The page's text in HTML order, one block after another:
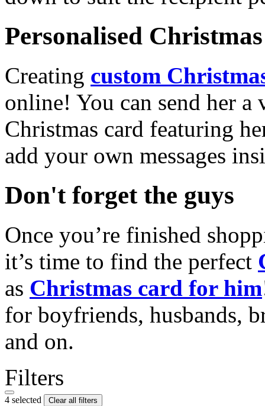
Personalised
Creating custom
online! You can send her a
Christmas card featuring
add your own messages
Don't forget the guys
Once you’re finished
it’s time to find the perfect
as Christmas card for him
for boyfriends, husbands,
and on.
Filters
4 selected Clear all filters